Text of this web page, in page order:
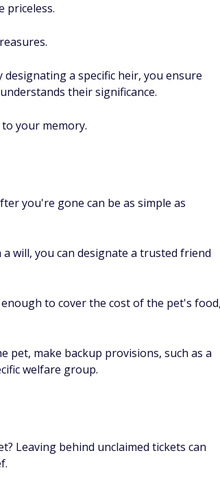
priceless.
a specific heir, you ensure
their significance.
your memory.
you're gone can be as simple as
will, you can designate a trusted friend
to cover the cost of the pet's
pet, make backup provisions, such as a
welfare group.
Leaving behind unclaimed tickets can